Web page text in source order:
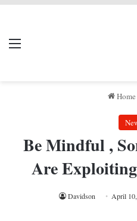
Menu
Home
Be Mindful ,
Are Exploiting
Davidson April